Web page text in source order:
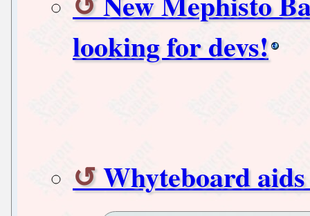
looking for devs!
Whyteboard